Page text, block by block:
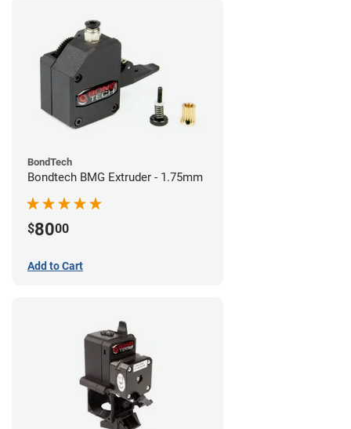
BondTech
Bondtech BMG Extruder - 1.75mm
$8000
Add to Cart